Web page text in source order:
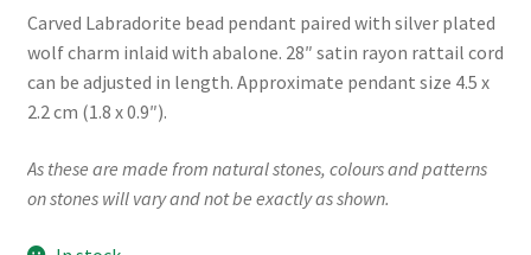
Carved Labradorite bead pendant paired with silver plated
wolf charm inlaid with abalone. 28″ satin rayon rattail cord
can be adjusted in length. Approximate pendant size 4.5 x
2.2 cm (1.8 x 0.9″).
As these are made from natural stones, colours and patterns
on stones will vary and not be exactly as shown.